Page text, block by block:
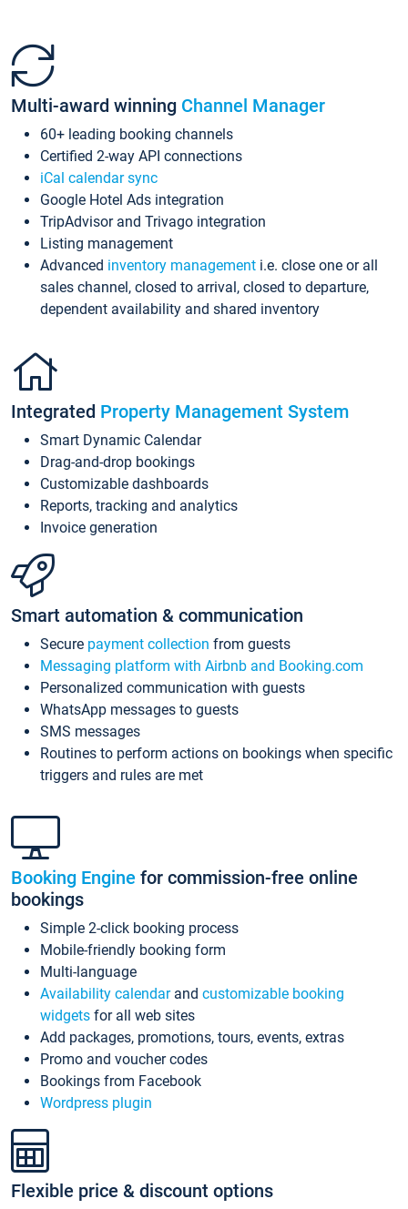
Multi-award winning Channel Manager
60+ leading booking channels
Certified 2-way API connections
iCal calendar sync
Google Hotel Ads integration
TripAdvisor and Trivago integration
Listing management
Advanced inventory management i.e. close one or all
sales channel, closed to arrival, closed to departure,
dependent availability and shared inventory
Integrated Property Management System
Smart Dynamic Calendar
Drag-and-drop bookings
Customizable dashboards
Reports, tracking and analytics
Invoice generation
Smart automation & communication
Secure payment collection from guests
Messaging platform with Airbnb and Booking.com
Personalized communication with guests
WhatsApp messages to guests
SMS messages
Routines to perform actions on bookings when specific
triggers and rules are met
Booking Engine for commission-free online
bookings
Simple 2-click booking process
Mobile-friendly booking form
Multi-language
Availability calendarand customizable booking
widgets for all web sites
Add packages, promotions, tours, events, extras
Promo and voucher codes
Bookings from Facebook
Wordpress plugin
Flexible price & discount options